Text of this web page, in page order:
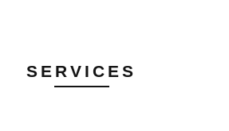
SERVICES